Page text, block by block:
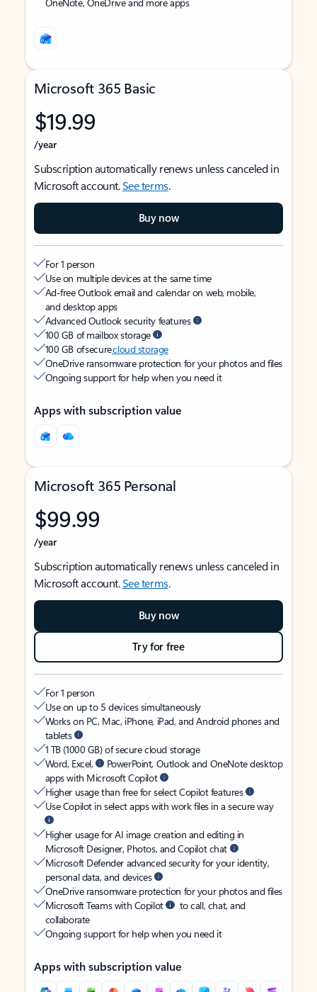
Microsoft 365 Basic
$19.99
/year
Subscription automatically renews unless canceled in
Microsoft account.See terms.
Buy now
For 1 person
Use on multiple devices at the same time
Ad-free Outlook email and calendar on web, mobile,
and desktop apps
Advanced Outlook security features
100 GB of mailbox storage
100 GB of securecloud storage
OneDrive ransomware protection for your photos and files
Ongoing support for help when you need it
Apps with subscription value
Microsoft 365 Personal
$99.99
/year
Subscription automatically renews unless canceled in
Microsoft account.See terms.
Buy now
Try for free
For 1 person
Use on up to 5 devices simultaneously
Works on PC, Mac, iPhone, iPad, and Android phones and
tablets
1 TB (1000 GB) of secure cloud storage
Word, Excel,
PowerPoint, Outlook and OneNote desktop
apps with Microsoft Copilot
Higher usage than free for select Copilot features
Use Copilot in select apps with work files in a secure way
Higher usage for AI image creation and editing in
Microsoft Designer, Photos, and Copilot chat
Microsoft Defender advanced security for your identity,
personal data, and devices
OneDrive ransomware protection for your photos and files
Microsoft Teams with Copilot
to call, chat, and
collaborate
Ongoing support for help when you need it
Apps with subscription value